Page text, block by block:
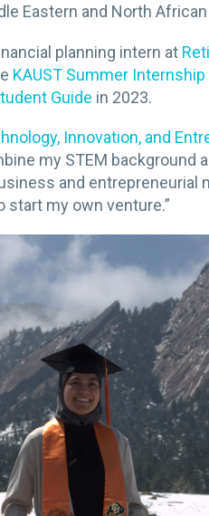
Eastern and North
planning intern at
KAUST Summer Internship
Guide in 2023.
Innovation, and
my STEM
and entrepreneurial
start my own venture.”